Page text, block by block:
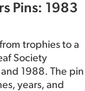
Pins: 1983
trophies to a
Society
1988. The pin
years, and